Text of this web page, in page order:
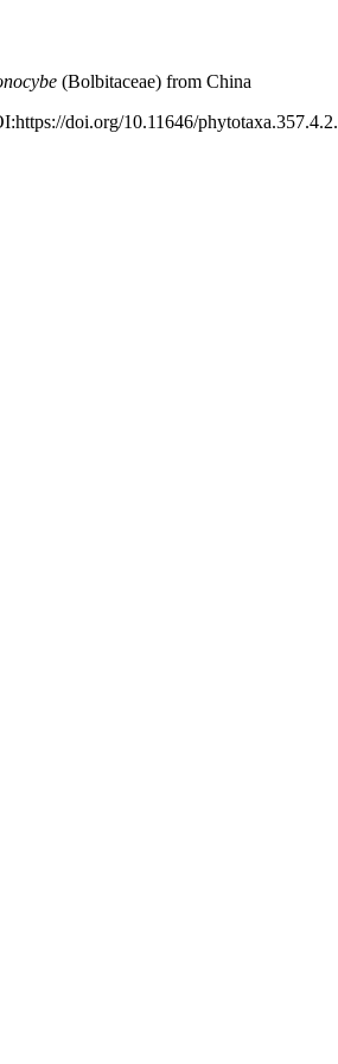
(Bolbitaceae) from China
doi.org/10.11646/phytotaxa.357.4.2.